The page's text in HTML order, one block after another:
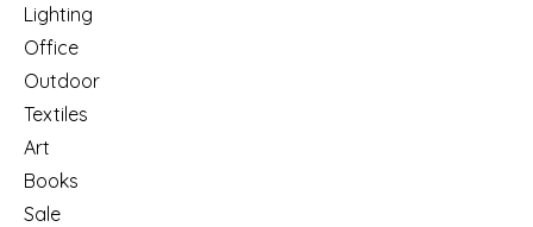
Lighting
Office
Outdoor
Textiles
Art
Books
Sale